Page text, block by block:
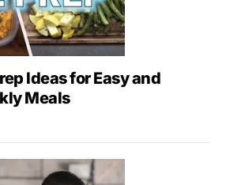
Ideas for Easy and
Meals